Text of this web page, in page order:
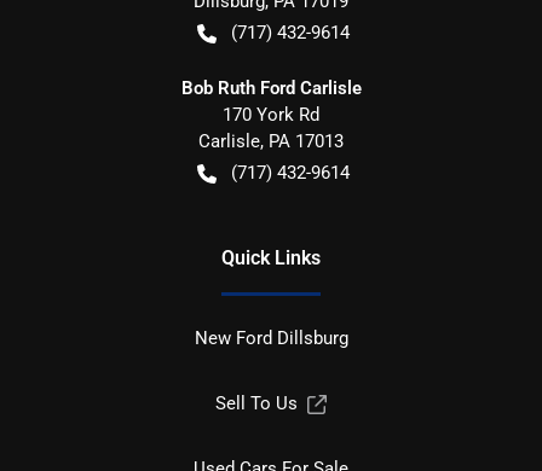
(717) 432-9614
Bob Ruth Ford Carlisle
170 York Rd
Carlisle, PA 17013
(717) 432-9614
Quick Links
New Ford Dillsburg
Sell To Us